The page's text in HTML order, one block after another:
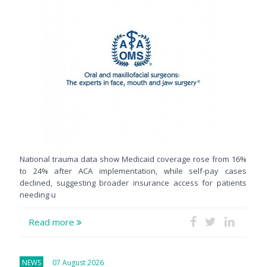
National trauma data show Medicaid coverage rose from 16%
to 24% after ACA implementation, while self-pay cases
declined, suggesting broader insurance access for patients
needing u
Read more
NEWS 07 August 2026